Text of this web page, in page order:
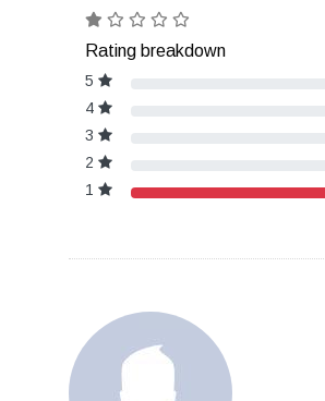
Rating breakdown
5
4
3
2
1